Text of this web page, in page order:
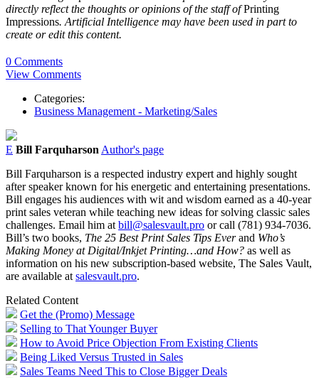
directly reflect the thoughts or opinions of the staff ofPrinting
Impressions. Artificial Intelligence may have been used in part to
create or edit this content.
0 Comments
View Comments
Categories:
Business Management - Marketing/Sales
E Bill Farquharson Author's page
Bill Farquharson is a respected industry expert and highly sought
after speaker known for his energetic and entertaining presentations.
Bill engages his audiences with wit and wisdom earned as a 40-year
print sales veteran while teaching new ideas for solving classic sales
challenges. Email him at bill@salesvault.pro or call (781) 934-7036.
Bill’s two books, The 25 Best Print Sales Tips Everand Who’s
Making Money at Digital/Inkjet Printing…and How? as well as
information on his new subscription-based website, The Sales Vault,
are available at salesvault.pro.
Related Content
Get the (Promo) Message
Selling to That Younger Buyer
How to Avoid Price Objection From Existing Clients
Being Liked Versus Trusted in Sales
Sales Teams Need This to Close Bigger Deals